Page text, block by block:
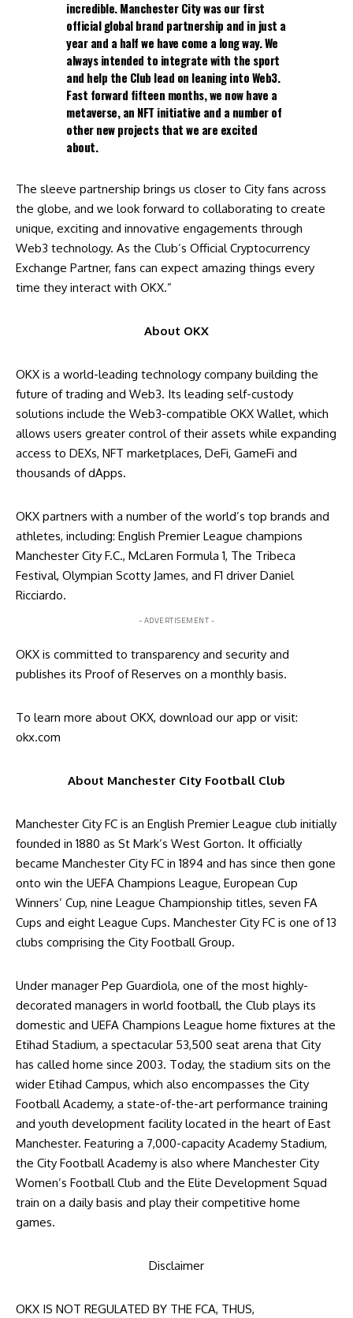
incredible. Manchester City was our first
official global brand partnership and in just a
year and a half we have come a long way. We
always intended to integrate with the sport
and help the Club lead on leaning into Web3.
Fast forward fifteen months, we now have a
metaverse, an NFT initiative and a number of
other new projects that we are excited
about.
The sleeve partnership brings us closer to City fans across
the globe, and we look forward to collaborating to create
unique, exciting and innovative engagements through
Web3 technology. As the Club’s Official Cryptocurrency
Exchange Partner, fans can expect amazing things every
time they interact with OKX.”
About OKX
OKX is a world-leading technology company building the
future of trading and Web3. Its leading self-custody
solutions include the Web3-compatible OKX Wallet, which
allows users greater control of their assets while expanding
access to DEXs, NFT marketplaces, DeFi, GameFi and
thousands of dApps.
OKX partners with a number of the world’s top brands and
athletes, including: English Premier League champions
Manchester City F.C., McLaren Formula 1, The Tribeca
Festival, Olympian Scotty James, and F1 driver Daniel
Ricciardo.
- ADVERTISEMENT -
OKX is committed to transparency and security and
publishes its Proof of Reserves on a monthly basis.
To learn more about OKX, download our app or visit:
okx.com
About Manchester City Football Club
Manchester City FC is an English Premier League club initially
founded in 1880 as St Mark’s West Gorton. It officially
became Manchester City FC in 1894 and has since then gone
onto win the UEFA Champions League, European Cup
Winners’ Cup, nine League Championship titles, seven FA
Cups and eight League Cups. Manchester City FC is one of 13
clubs comprising the City Football Group.
Under manager Pep Guardiola, one of the most highly-
decorated managers in world football, the Club plays its
domestic and UEFA Champions League home fixtures at the
Etihad Stadium, a spectacular 53,500 seat arena that City
has called home since 2003. Today, the stadium sits on the
wider Etihad Campus, which also encompasses the City
Football Academy, a state-of-the-art performance training
and youth development facility located in the heart of East
Manchester. Featuring a 7,000-capacity Academy Stadium,
the City Football Academy is also where Manchester City
Women’s Football Club and the Elite Development Squad
train on a daily basis and play their competitive home
games.
Disclaimer
OKX IS NOT REGULATED BY THE FCA, THUS,